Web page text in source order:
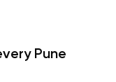
Pune